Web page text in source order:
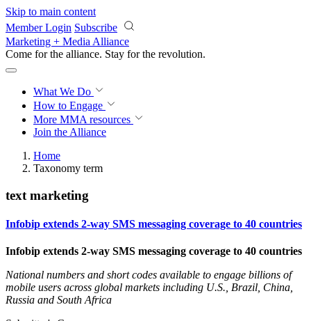
Skip to main content
Member Login Subscribe
Marketing + Media Alliance
Come for the alliance. Stay for the revolution.
What We Do
How to Engage
More MMA resources
Join the Alliance
Home
Taxonomy term
text marketing
Infobip extends 2-way SMS messaging coverage to 40 countries
Infobip extends 2-way SMS messaging coverage to 40 countries
National numbers and short codes available to engage billions of
mobile users across global markets including U.S., Brazil, China,
Russia and South Africa